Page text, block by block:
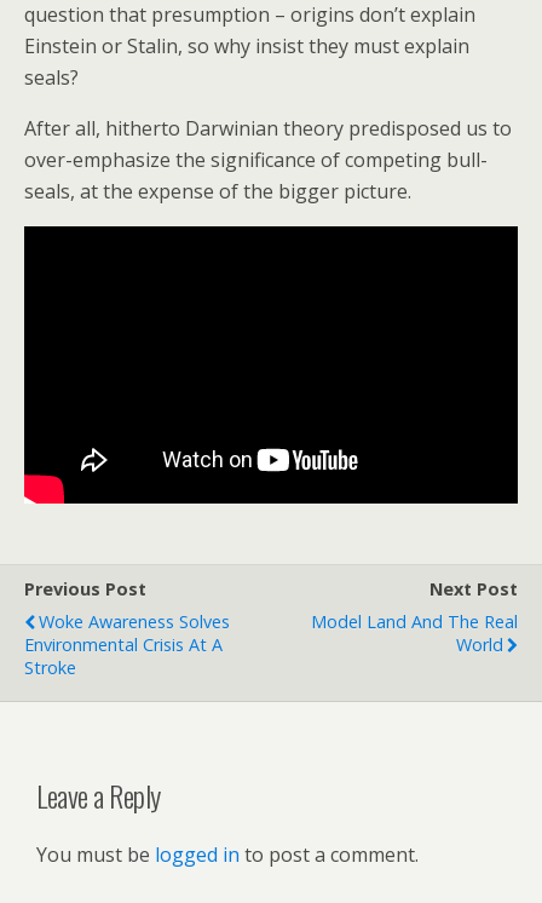
question that presumption – origins don’t explain
Einstein or Stalin, so why insist they must explain
seals?
After all, hitherto Darwinian theory predisposed us to
over-emphasize the significance of competing bull-
seals, at the expense of the bigger picture.
Previous Post
Woke Awareness Solves
Environmental Crisis At A
Stroke
Next Post
Model Land And The Real
World
Leave a Reply
You must be logged in to post a comment.